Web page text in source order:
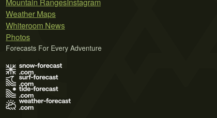
Weather Maps
Whiteroom News
Photos
Forecasts For Every Adventure